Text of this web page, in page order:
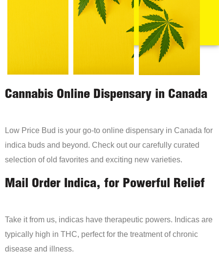
Cannabis Online Dispensary in Canada
Low Price Bud is your go-to online dispensary in Canada for
indica buds and beyond. Check out our carefully curated
selection of old favorites and exciting new varieties.
Mail Order Indica, for Powerful Relief
Take it from us, indicas have therapeutic powers. Indicas are
typically high in THC, perfect for the treatment of chronic
disease and illness.